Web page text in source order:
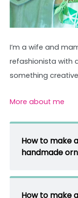
I’m a wife and
refashionista with
something
More about me
How to make
handmade
How to make